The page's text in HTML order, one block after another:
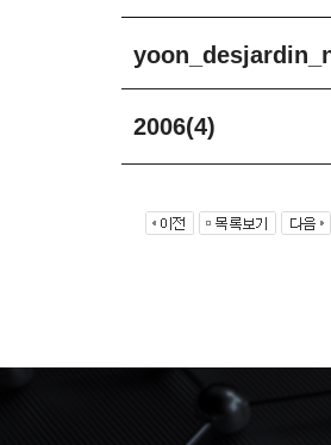
2006(4)